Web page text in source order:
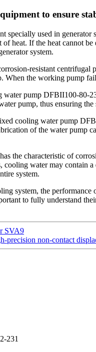
to ensure
specially used in
heat. If the heat cannot
system.
resistant
When the working pump
pump DFBII100-80-
pump, thus ensuring the
cooling water pump
of the water pump
the characteristic of
water may contain
system.
system, the
to fully understand
SVA9
non-contact